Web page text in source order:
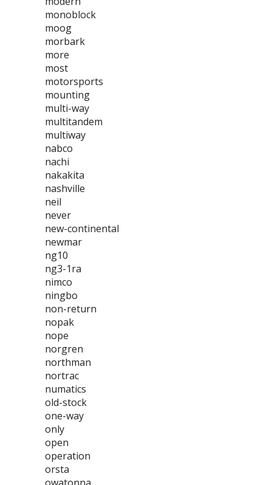
monoblock
moog
morbark
more
most
motorsports
mounting
multi-way
multitandem
multiway
nabco
nachi
nakakita
nashville
neil
never
new-continental
newmar
ng10
ng3-1ra
nimco
ningbo
non-return
nopak
nope
norgren
northman
nortrac
numatics
old-stock
one-way
only
open
operation
orsta